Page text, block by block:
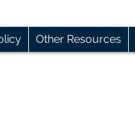
Other Resources